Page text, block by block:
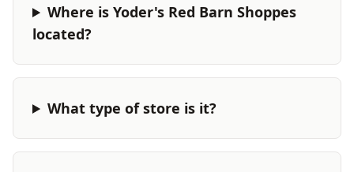
Where is Yoder's Red Barn Shoppes
located?
What type of store is it?